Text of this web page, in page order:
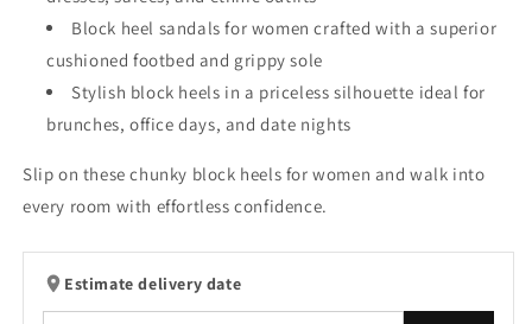
Block heel sandals for women crafted with a superior
cushioned footbed and grippy sole
Stylish block heels in a priceless silhouette ideal for
brunches, office days, and date nights
Slip on these chunky block heels for women and walk into
every room with effortless confidence.
Estimate delivery date